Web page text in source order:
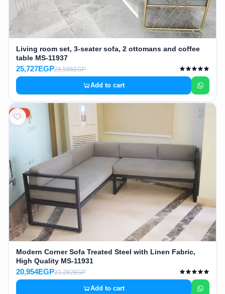
Living room set, 3-seater sofa, 2 ottomans and coffee
table MS-11937
25,727EGP28,586EGP
Add to cart
10%
Modern Corner Sofa Treated Steel with Linen Fabric,
High Quality MS-11931
20,954EGP23,282EGP
Add to cart